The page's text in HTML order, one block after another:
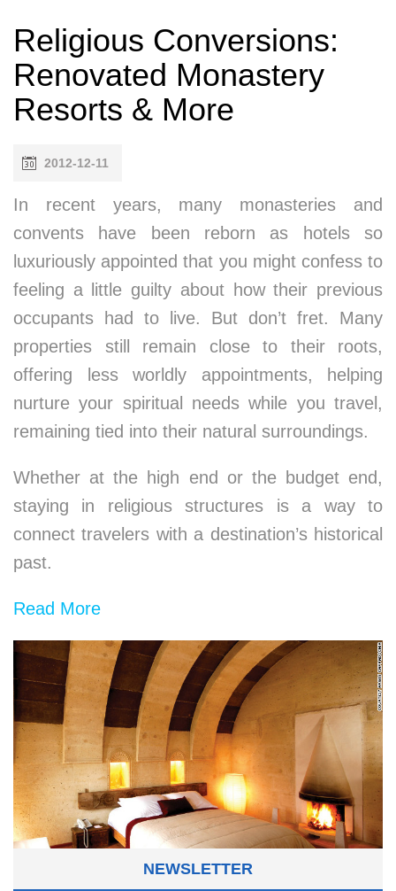
Religious Conversions:
Renovated Monastery
Resorts & More
2012-12-11
In recent years, many monasteries and
convents have been reborn as hotels so
luxuriously appointed that you might confess to
feeling a little guilty about how their previous
occupants had to live. But don’t fret. Many
properties still remain close to their roots,
offering less worldly appointments, helping
nurture your spiritual needs while you travel,
remaining tied into their natural surroundings.
Whether at the high end or the budget end,
staying in religious structures is a way to
connect travelers with a destination’s historical
past.
Read More
NEWSLETTER